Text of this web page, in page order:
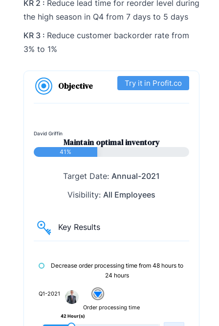
KR 2 : Reduce lead time for reorder level during
the high season in Q4 from 7 days to 5 days
KR 3 : Reduce customer backorder rate from
3% to 1%
Objective Try it in Profit.co
David Griffin
Maintain optimal inventory
41%
Target Date: Annual-2021
Visibility: All Employees
Key Results
Decrease order processing time from 48 hours to
24 hours
Q1-2021
Order processing time
42 Hour(s)